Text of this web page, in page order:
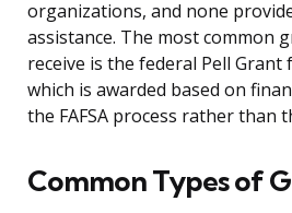
organizations, and none
assistance. The most common
receive is the federal Pell
which is awarded based on
the FAFSA process rather than
Common Types of